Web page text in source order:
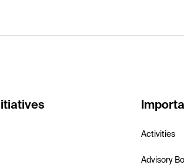
Activities
Advisory